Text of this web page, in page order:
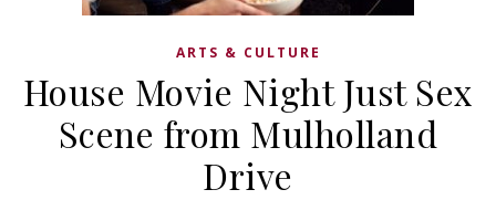
ARTS & CULTURE
House Movie Night Just Sex
Scene from Mulholland
Drive